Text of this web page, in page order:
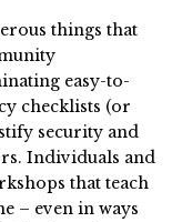
things that
easy-to-
checklists (or
security and
Individuals and
that teach
– even in ways